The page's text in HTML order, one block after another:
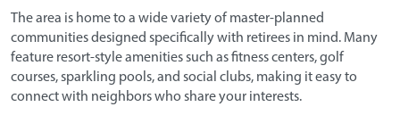
The area is home to a wide variety of master-planned
communities designed specifically with retirees in mind. Many
feature resort-style amenities such as fitness centers, golf
courses, sparkling pools, and social clubs, making it easy to
connect with neighbors who share your interests.